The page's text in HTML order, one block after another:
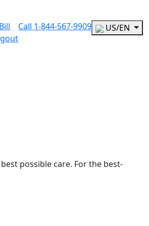
Call 1-844-567-9909 US/EN
possible care. For the best-